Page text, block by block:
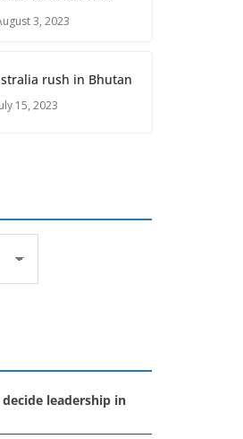
3, 2023
rush in Bhutan
15, 2023
leadership in